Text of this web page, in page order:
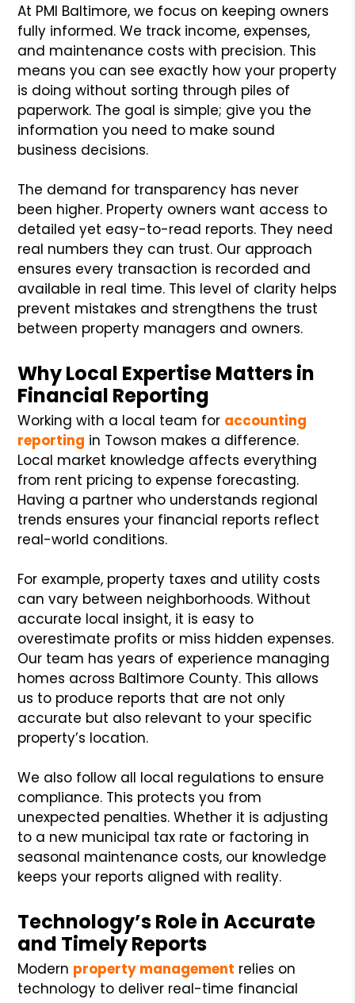
At PMI Baltimore, we focus on keeping owners
fully informed. We track income, expenses,
and maintenance costs with precision. This
means you can see exactly how your property
is doing without sorting through piles of
paperwork. The goal is simple; give you the
information you need to make sound
business decisions.
The demand for transparency has never
been higher. Property owners want access to
detailed yet easy-to-read reports. They need
real numbers they can trust. Our approach
ensures every transaction is recorded and
available in real time. This level of clarity helps
prevent mistakes and strengthens the trust
between property managers and owners.
Why Local Expertise Matters in
Financial Reporting
Working with a local team for accounting
reporting in Towson makes a difference.
Local market knowledge affects everything
from rent pricing to expense forecasting.
Having a partner who understands regional
trends ensures your financial reports reflect
real-world conditions.
For example, property taxes and utility costs
can vary between neighborhoods. Without
accurate local insight, it is easy to
overestimate profits or miss hidden expenses.
Our team has years of experience managing
homes across Baltimore County. This allows
us to produce reports that are not only
accurate but also relevant to your specific
property’s location.
We also follow all local regulations to ensure
compliance. This protects you from
unexpected penalties. Whether it is adjusting
to a new municipal tax rate or factoring in
seasonal maintenance costs, our knowledge
keeps your reports aligned with reality.
Technology’s Role in Accurate
and Timely Reports
Modern property management relies on
technology to deliver real-time financial